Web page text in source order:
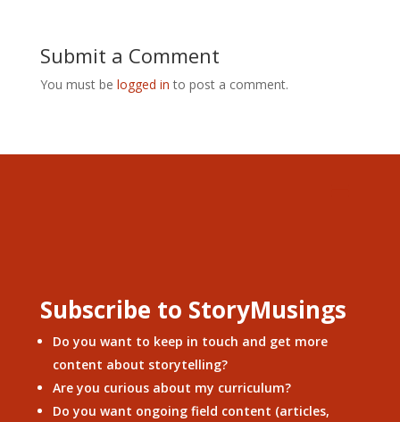
Submit a Comment
You must be logged in to post a comment.
Subscribe to StoryMusings
Do you want to keep in touch and get more
content about storytelling?
Are you curious about my curriculum?
Do you want ongoing field content (articles,